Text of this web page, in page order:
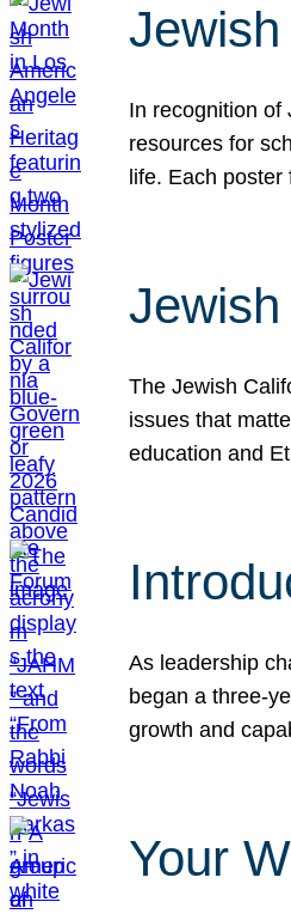
In recognition of
resources for
life. Each
The Jewish
issues that
education and
As leadership
began a three-
growth and
Your